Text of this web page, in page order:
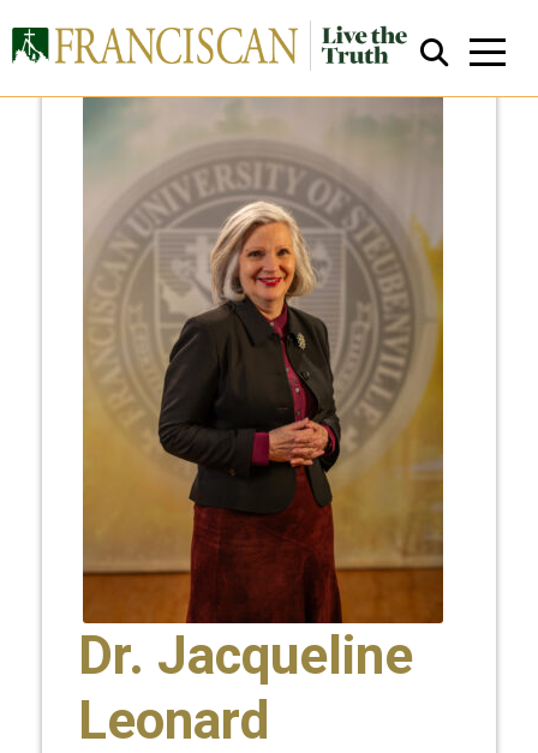
Close Search
Dr. Jacqueline
Leonard